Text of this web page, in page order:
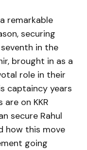
remarkable
securing
in the
brought in as a
role in their
captaincy years
on KKR
secure Rahul
how this move
going